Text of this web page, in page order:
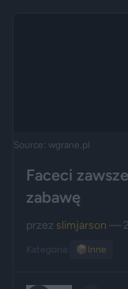
Source: wgrane.pl
Faceci
zabawę
przez slimjarson — 2
Kategoria: 📦 Inne